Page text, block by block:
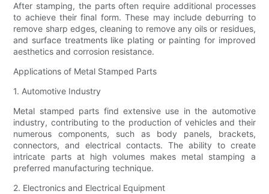
After stamping, the parts often require additional processes
to achieve their final form. These may include deburring to
remove sharp edges, cleaning to remove any oils or residues,
and surface treatments like plating or painting for improved
aesthetics and corrosion resistance.
Applications of Metal Stamped Parts
1. Automotive Industry
Metal stamped parts find extensive use in the automotive
industry, contributing to the production of vehicles and their
numerous components, such as body panels, brackets,
connectors, and electrical contacts. The ability to create
intricate parts at high volumes makes metal stamping a
preferred manufacturing technique.
2. Electronics and Electrical Equipment